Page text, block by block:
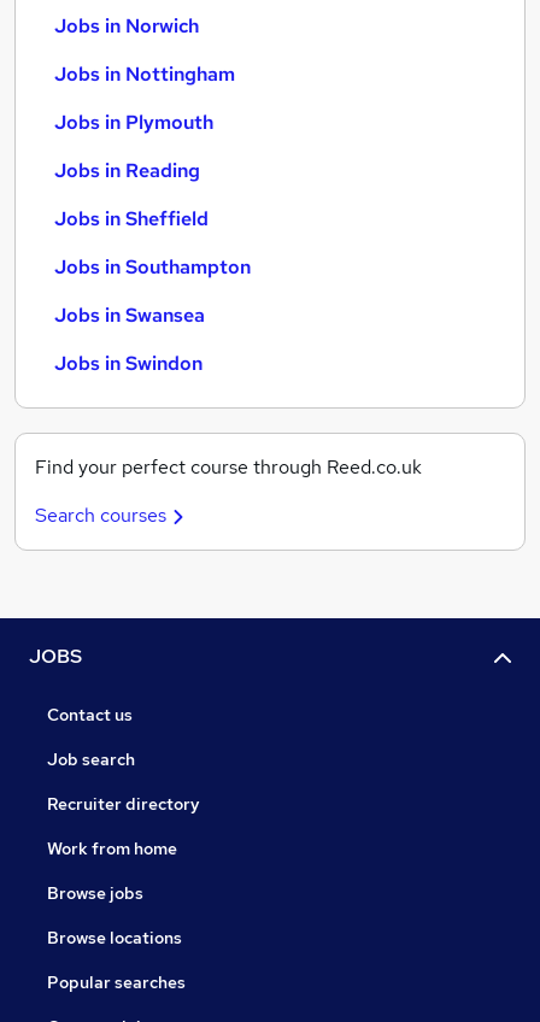
Jobs in Norwich
Jobs in Nottingham
Jobs in Plymouth
Jobs in Reading
Jobs in Sheffield
Jobs in Southampton
Jobs in Swansea
Jobs in Swindon
Find your perfect course through Reed.co.uk
Search courses
JOBS
Contact us
Job search
Recruiter directory
Work from home
Browse jobs
Browse locations
Popular searches